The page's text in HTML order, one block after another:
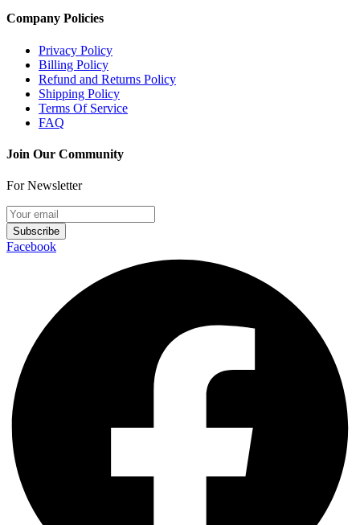
Company Policies
Privacy Policy
Billing Policy
Refund and Returns Policy
Shipping Policy
Terms Of Service
FAQ
Join Our Community
For Newsletter
Subscribe
Facebook